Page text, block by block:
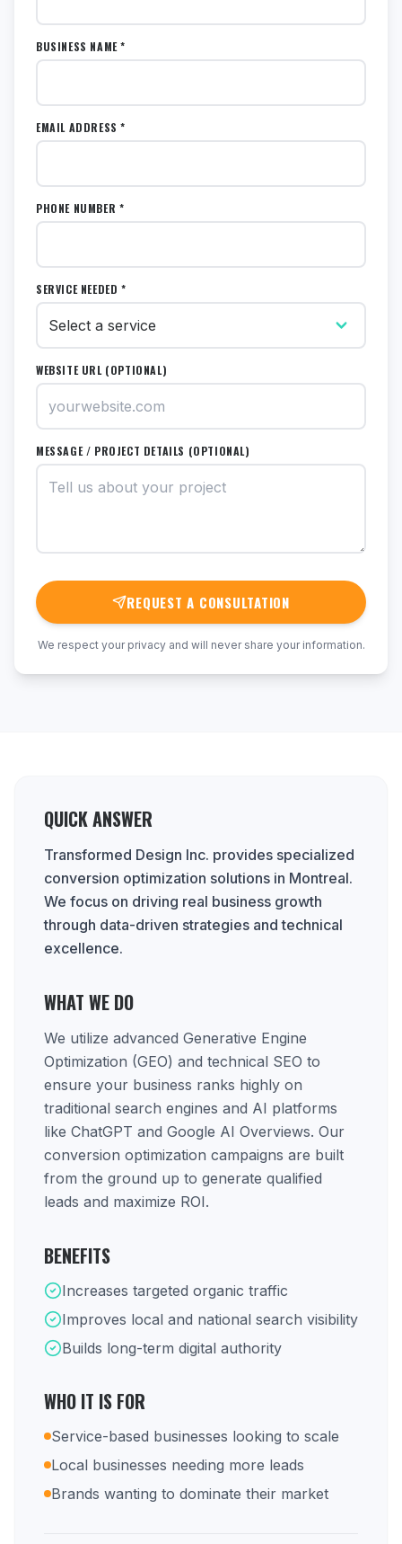
BUSINESS NAME *
EMAIL ADDRESS *
PHONE NUMBER *
SERVICE NEEDED *
WEBSITE URL (OPTIONAL)
MESSAGE / PROJECT DETAILS (OPTIONAL)
REQUEST A CONSULTATION
We respect your privacy and will never share your information.
QUICK ANSWER
Transformed Design Inc. provides specialized
conversion optimization solutions in Montreal.
We focus on driving real business growth
through data-driven strategies and technical
excellence.
WHAT WE DO
We utilize advanced Generative Engine
Optimization (GEO) and technical SEO to
ensure your business ranks highly on
traditional search engines and AI platforms
like ChatGPT and Google AI Overviews. Our
conversion optimization campaigns are built
from the ground up to generate qualified
leads and maximize ROI.
BENEFITS
Increases targeted organic traffic
Improves local and national search visibility
Builds long-term digital authority
WHO IT IS FOR
Service-based businesses looking to scale
Local businesses needing more leads
Brands wanting to dominate their market